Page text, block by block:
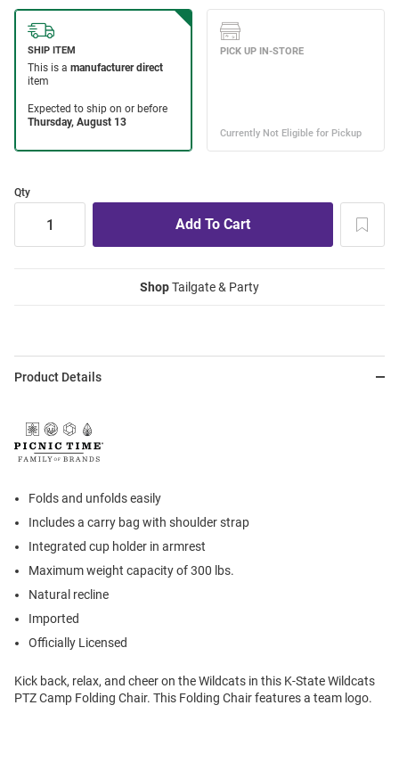
Qty
ShopTailgate & Party
Product Details
Folds and unfolds easily
Includes a carry bag with shoulder strap
Integrated cup holder in armrest
Maximum weight capacity of 300 lbs.
Natural recline
Imported
Officially Licensed
Kick back, relax, and cheer on the Wildcats in this K-State Wildcats
PTZ Camp Folding Chair. This Folding Chair features a team logo.